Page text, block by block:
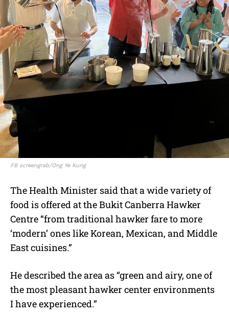
FB screengrab/Ong Ye Kung
The Health Minister said that a wide variety of
food is offered at theBukit Canberra Hawker
Centre “from traditional hawker fare to more
‘modern’ ones like Korean, Mexican, and Middle
East cuisines.”
He described the area as “green and airy, one of
the most pleasant hawker center environments
I have experienced.”